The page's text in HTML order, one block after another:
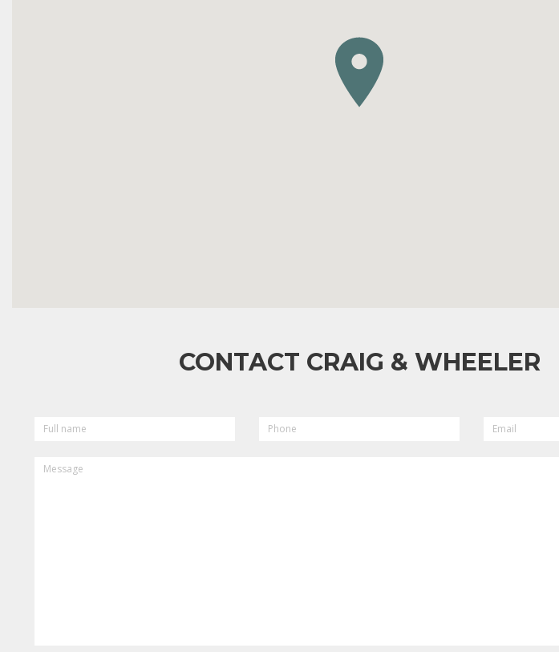
CONTACT CRAIG & WHEELER
NAME